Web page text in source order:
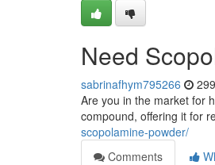
Need
sabrinafhym795266
Are you in the market for
compound, offering it for
scopolamine-powder/
Comments